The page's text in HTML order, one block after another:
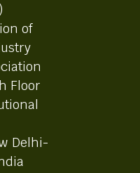
of
Floor
Delhi-